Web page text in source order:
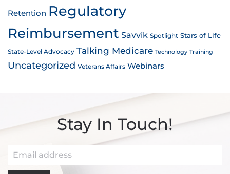
Retention Regulatory
Reimbursement Savvik Spotlight Stars of Life
State-Level Advocacy Talking Medicare Technology Training
Uncategorized Veterans Affairs Webinars
Stay In Touch!